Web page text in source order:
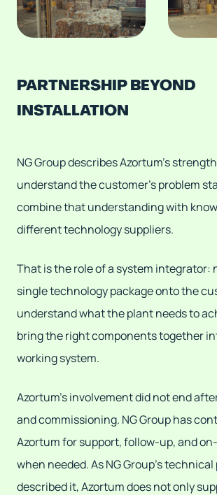
PARTNERSHIP BEYOND
INSTALLATION
NG Group describes Azortum's
understand the customer's problem
combine that understanding with
different technology suppliers.
That is the role of a system integrator:
single technology package onto the
understand what the plant needs to
bring the right components together
working system.
Azortum's involvement did not end
and commissioning. NG Group has
Azortum for support, follow-up, and
when needed. As NG Group's
described it, Azortum does not only